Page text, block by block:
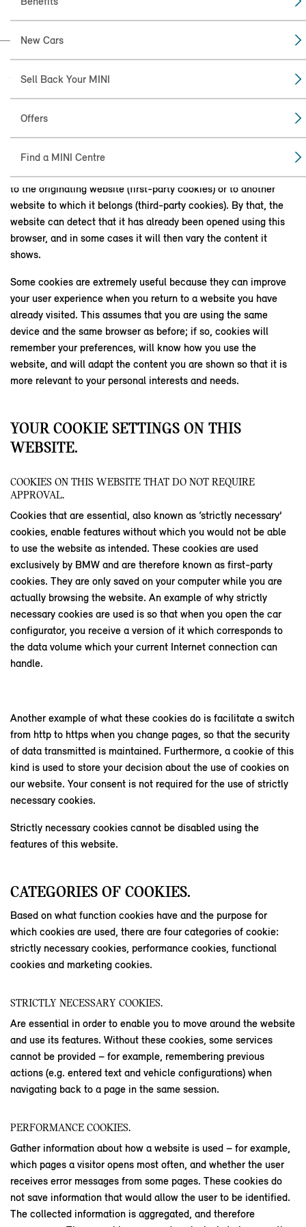
New Cars
Sell Back Your MINI
Offers
Find a MINI Centre
WHAT IS A COOKIE?
every website uses cookie technology. The cookie is
downloaded by your Internet browser the first time you visit a
website. The next time you visit this website from the same
to the originating website (first-party cookies) or to another
website to which it belongs (third-party cookies). By that, the
website can detect that it has already been opened using this
browser, and in some cases it will then vary the content it
shows.
Some cookies are extremely useful because they can improve
your user experience when you return to a website you have
already visited. This assumes that you are using the same
device and the same browser as before; if so, cookies will
remember your preferences, will know how you use the
website, and will adapt the content you are shown so that it is
more relevant to your personal interests and needs.
YOUR COOKIE SETTINGS ON THIS
WEBSITE.
COOKIES ON THIS WEBSITE THAT DO NOT REQUIRE
APPROVAL.
Cookies that are essential, also known as ‘strictly necessary’
cookies, enable features without which you would not be able
to use the website as intended. These cookies are used
exclusively by BMW and are therefore known as first-party
cookies. They are only saved on your computer while you are
actually browsing the website. An example of why strictly
necessary cookies are used is so that when you open the car
configurator, you receive a version of it which corresponds to
the data volume which your current Internet connection can
handle.
Another example of what these cookies do is facilitate a switch
from http to https when you change pages, so that the security
of data transmitted is maintained. Furthermore, a cookie of this
kind is used to store your decision about the use of cookies on
our website. Your consent is not required for the use of strictly
necessary cookies.
Strictly necessary cookies cannot be disabled using the
features of this website.
CATEGORIES OF COOKIES.
Based on what function cookies have and the purpose for
which cookies are used, there are four categories of cookie:
strictly necessary cookies, performance cookies, functional
cookies and marketing cookies.
STRICTLY NECESSARY COOKIES.
Are essential in order to enable you to move around the website
and use its features. Without these cookies, some services
cannot be provided – for example, remembering previous
actions (e.g. entered text and vehicle configurations) when
navigating back to a page in the same session.
PERFORMANCE COOKIES.
Gather information about how a website is used – for example,
which pages a visitor opens most often, and whether the user
receives error messages from some pages. These cookies do
not save information that would allow the user to be identified.
The collected information is aggregated, and therefore